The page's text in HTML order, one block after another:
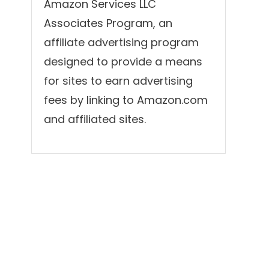
Amazon Services LLC
Associates Program, an
affiliate advertising program
designed to provide a means
for sites to earn advertising
fees by linking to Amazon.com
and affiliated sites.